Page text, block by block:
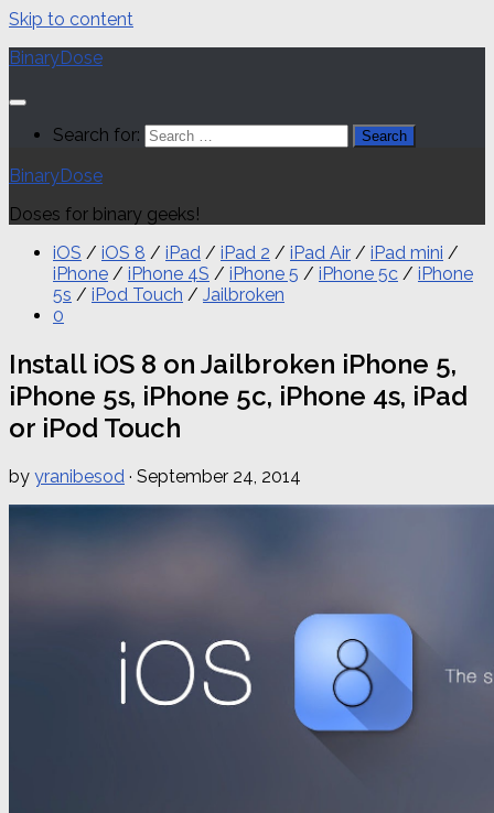
Skip to content
BinaryDose
Search for:
BinaryDose
Doses for binary geeks!
iOS / iOS 8 / iPad / iPad 2 / iPad Air / iPad mini /
iPhone / iPhone 4S / iPhone 5 / iPhone 5c / iPhone
5s / iPod Touch / Jailbroken
0
Install iOS 8 on Jailbroken iPhone 5,
iPhone 5s, iPhone 5c, iPhone 4s, iPad
or iPod Touch
by yranibesod · September 24, 2014